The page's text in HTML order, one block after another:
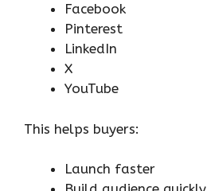
Facebook
Pinterest
LinkedIn
X
YouTube
This helps buyers:
Launch faster